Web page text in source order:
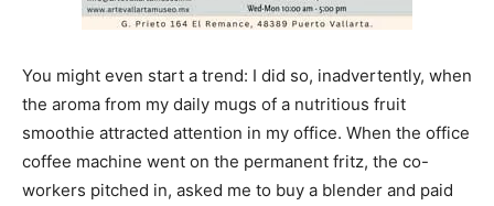
You might even start a trend: I did so, inadvertently, when
the aroma from my daily mugs of a nutritious fruit
smoothie attracted attention in my office. When the office
coffee machine went on the permanent fritz, the co-
workers pitched in, asked me to buy a blender and paid